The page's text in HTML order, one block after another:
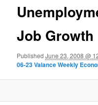
Job Growth
PublishedJune 23, 2008 @
06-23 Valance Weekly